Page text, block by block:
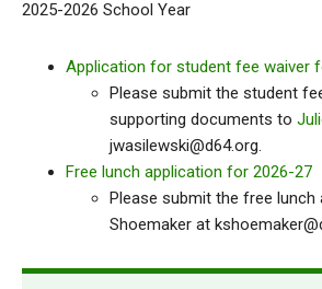
2025-2026 School Year
Application for student fee waiver
Please submit the student
supporting documents to
jwasilewski@d64.org.
Free lunch application for 2026-27
Please submit the free lunch
Shoemaker at